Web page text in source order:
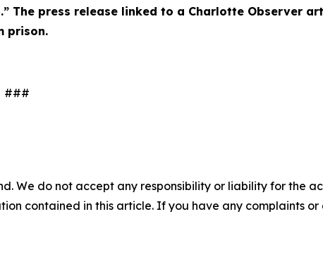
The press release linked to a Charlotte Observer
prison.
###
We do not accept any responsibility or liability for the
contained in this article. If you have any complaints or